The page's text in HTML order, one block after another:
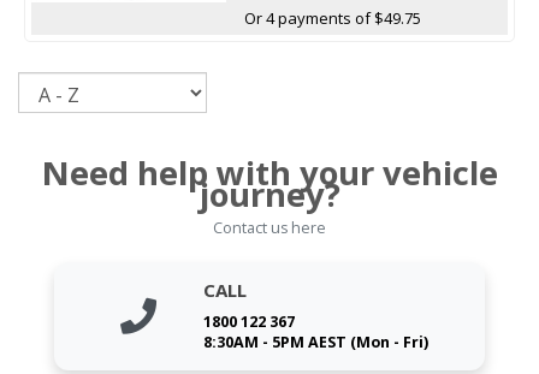
Or 4 payments of $49.75
Need help with your vehicle
journey?
Contact us here
CALL
1800 122 367
8:30AM - 5PM AEST (Mon - Fri)